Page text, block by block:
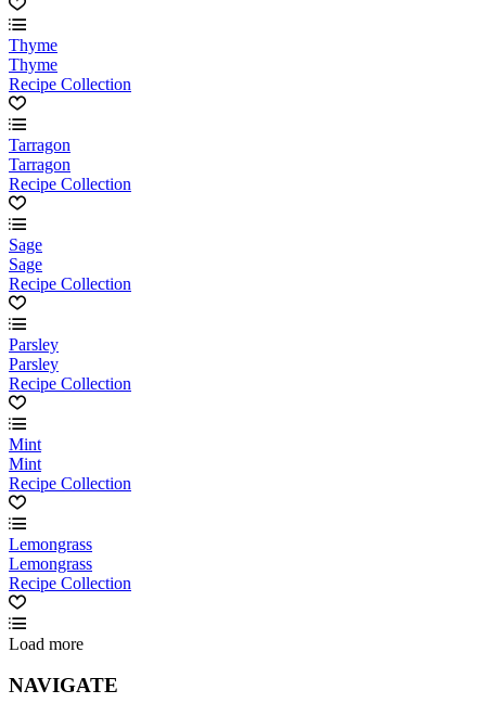
Thyme
Thyme
Recipe Collection
Tarragon
Tarragon
Recipe Collection
Sage
Sage
Recipe Collection
Parsley
Parsley
Recipe Collection
Mint
Mint
Recipe Collection
Lemongrass
Lemongrass
Recipe Collection
Load more
NAVIGATE